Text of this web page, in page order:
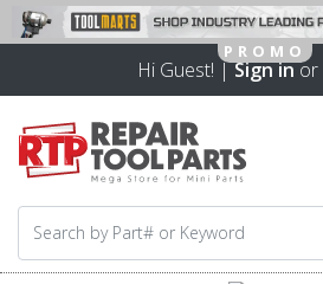
Hi Guest! |Sign inor